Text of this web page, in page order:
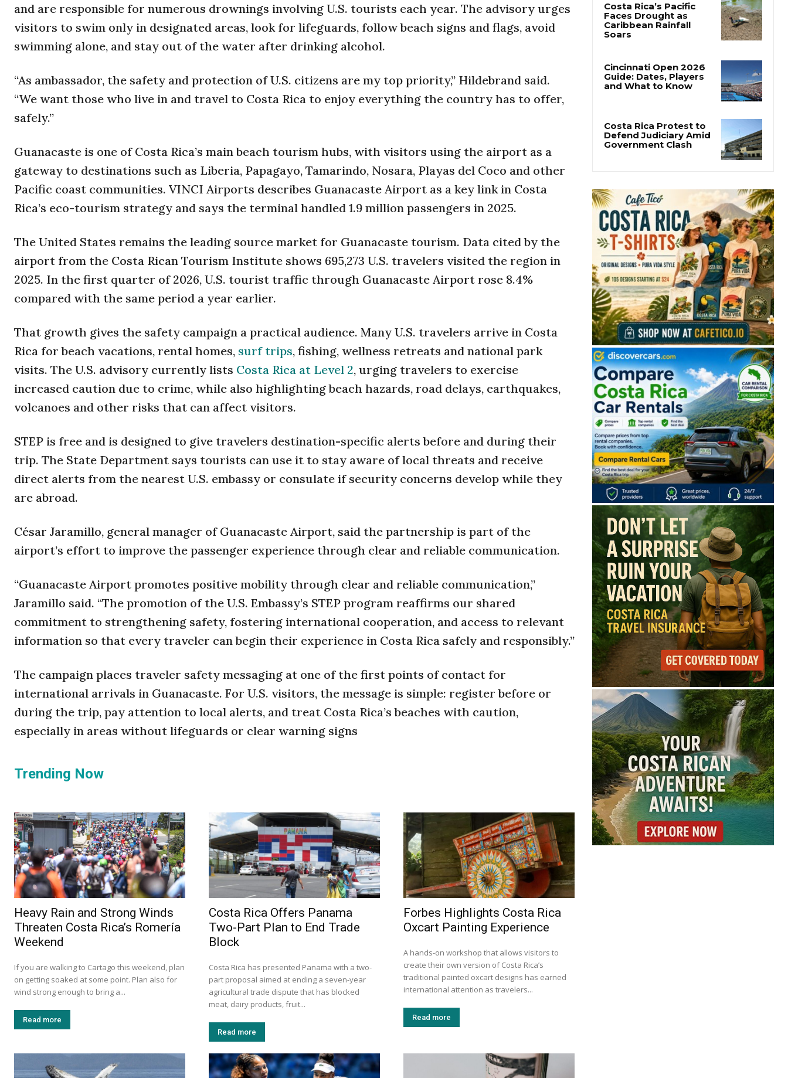
and are responsible for numerous drownings involving U.S. tourists each year. The advisory urges
visitors to swim only in designated areas, look for lifeguards, follow beach signs and flags, avoid
swimming alone, and stay out of the water after drinking alcohol.
“As ambassador, the safety and protection of U.S. citizens are my top priority,” Hildebrand said.
“We want those who live in and travel to Costa Rica to enjoy everything the country has to offer,
safely.”
Guanacaste is one of Costa Rica’s main beach tourism hubs, with visitors using the airport as a
gateway to destinations such as Liberia, Papagayo, Tamarindo, Nosara, Playas del Coco and other
Pacific coast communities. VINCI Airports describes Guanacaste Airport as a key link in Costa
Rica’s eco-tourism strategy and says the terminal handled 1.9 million passengers in 2025.
The United States remains the leading source market for Guanacaste tourism. Data cited by the
airport from the Costa Rican Tourism Institute shows 695,273 U.S. travelers visited the region in
2025. In the first quarter of 2026, U.S. tourist traffic through Guanacaste Airport rose 8.4%
compared with the same period a year earlier.
That growth gives the safety campaign a practical audience. Many U.S. travelers arrive in Costa
Rica for beach vacations, rental homes, surf trips, fishing, wellness retreats and national park
visits. The U.S. advisory currently lists Costa Rica at Level 2, urging travelers to exercise
increased caution due to crime, while also highlighting beach hazards, road delays, earthquakes,
volcanoes and other risks that can affect visitors.
STEP is free and is designed to give travelers destination-specific alerts before and during their
trip. The State Department says tourists can use it to stay aware of local threats and receive
direct alerts from the nearest U.S. embassy or consulate if security concerns develop while they
are abroad.
César Jaramillo, general manager of Guanacaste Airport, said the partnership is part of the
airport’s effort to improve the passenger experience through clear and reliable communication.
“Guanacaste Airport promotes positive mobility through clear and reliable communication,”
Jaramillo said. “The promotion of the U.S. Embassy’s STEP program reaffirms our shared
commitment to strengthening safety, fostering international cooperation, and access to relevant
information so that every traveler can begin their experience in Costa Rica safely and responsibly.”
The campaign places traveler safety messaging at one of the first points of contact for
international arrivals in Guanacaste. For U.S. visitors, the message is simple: register before or
during the trip, pay attention to local alerts, and treat Costa Rica’s beaches with caution,
especially in areas without lifeguards or clear warning signs
Trending Now
Heavy Rain and Strong Winds
Threaten Costa Rica’s Romería
Weekend
If you are walking to Cartago this weekend, plan
on getting soaked at some point. Plan also for
wind strong enough to bring a...
Read more
Costa Rica Offers Panama
Two-Part Plan to End Trade
Block
Costa Rica has presented Panama with a two-
part proposal aimed at ending a seven-year
agricultural trade dispute that has blocked
meat, dairy products, fruit...
Read more
Forbes Highlights Costa Rica
Oxcart Painting Experience
A hands-on workshop that allows visitors to
create their own version of Costa Rica’s
traditional painted oxcart designs has earned
international attention as travelers...
Read more
Costa Rica’s Pacific
Soars